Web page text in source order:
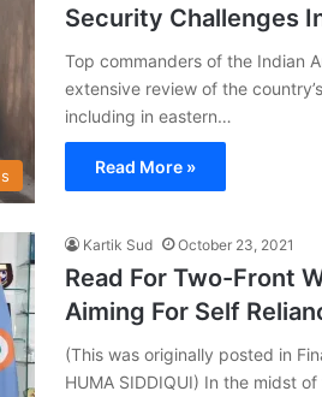
Security Challenges
Top commanders of the Indian
extensive review of the
including in eastern…
Read More »
Kartik Sud October 23, 2021
Read For Two-Front
Aiming For Self
(This was originally posted in
HUMA SIDDIQUI) In the midst